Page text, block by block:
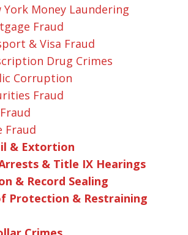
York Money Laundering
Fraud
& Visa Fraud
Drug Crimes
Corruption
Fraud
Fraud
& Extortion
& Title IX Hearings
& Record Sealing
Protection & Restraining